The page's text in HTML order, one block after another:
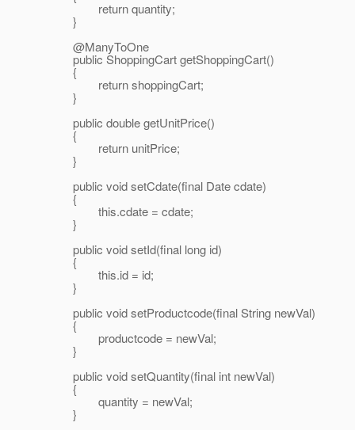
return quantity;
}
@ManyToOne
public ShoppingCart getShoppingCart()
{
return shoppingCart;
}
public double getUnitPrice()
{
return unitPrice;
}
public void setCdate(final Date cdate)
{
this.cdate = cdate;
}
public void setId(final long id)
{
this.id = id;
}
public void setProductcode(final String newVal)
{
productcode = newVal;
}
public void setQuantity(final int newVal)
{
quantity = newVal;
}